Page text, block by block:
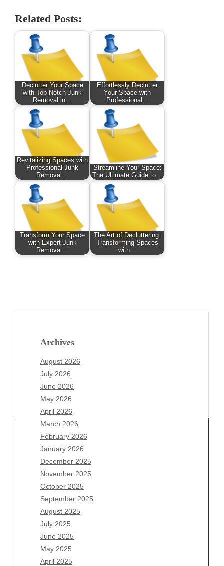
Related Posts:
Declutter Your Space
with Top-Notch Junk
Removal in…
Effortlessly Declutter
Your Space with
Professional…
Revitalizing Spaces with
Professional Junk
Removal…
Streamline Your Space:
The Ultimate Guide to…
Transform Your Space
with Expert Junk
Removal…
The Art of Decluttering:
Transforming Spaces
with…
Archives
August 2026
July 2026
June 2026
May 2026
April 2026
March 2026
February 2026
January 2026
December 2025
November 2025
October 2025
September 2025
August 2025
July 2025
June 2025
May 2025
April 2025
Archives
August 2026
July 2026
June 2026
May 2026
April 2026
March 2026
February 2026